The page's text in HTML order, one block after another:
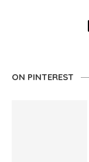
ON PINTEREST